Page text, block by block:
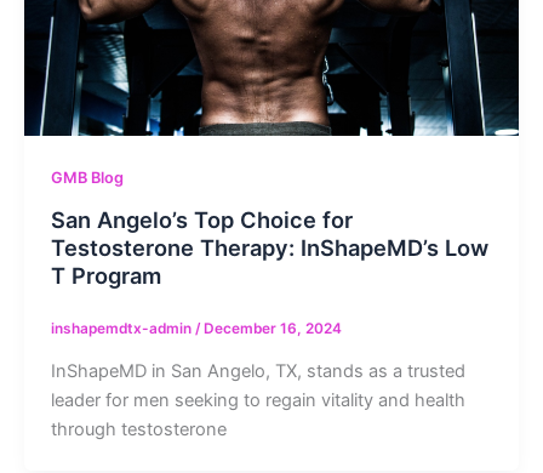
GMB Blog
San Angelo’s Top Choice for
Testosterone Therapy: InShapeMD’s Low
T Program
inshapemdtx-admin /December 16, 2024
InShapeMD in San Angelo, TX, stands as a trusted
leader for men seeking to regain vitality and health
through testosterone